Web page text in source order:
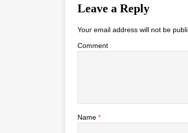
Leave a Reply
Your email address will not be
Comment
Name *